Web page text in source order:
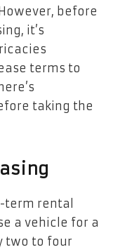
before
it’s
terms to
taking the
term rental
a vehicle for a
two to four